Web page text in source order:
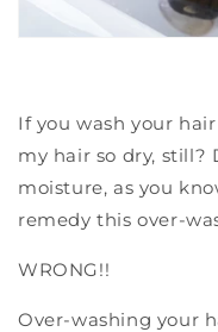
If you wash your
my hair so dry, still?
moisture, as you
remedy this over-
WRONG!!
Over-washing your